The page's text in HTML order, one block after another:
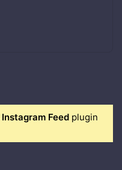
Feed plugin